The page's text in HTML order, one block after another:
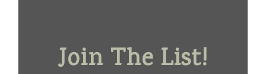
Join The List!